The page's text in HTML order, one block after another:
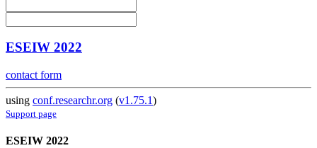
ESEIW 2022
contact form
using conf.researchr.org (v1.75.1)
Support page
ESEIW 2022